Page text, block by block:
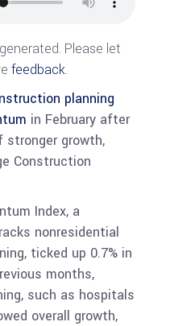
Please let
feedback.
planning
in February after
stronger growth,
Construction
Index, a
nonresidential
ticked up 0.7% in
months,
such as hospitals
overall growth,